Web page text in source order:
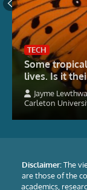
TECH
Some
lives. Is it
Jayme
Carleton
Disclaimer:The
are those of the
academics,